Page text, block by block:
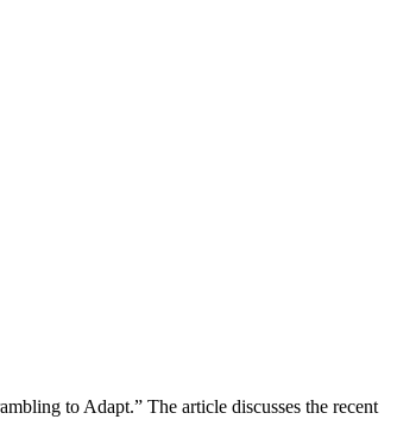
to Adapt.” The article discusses the recent